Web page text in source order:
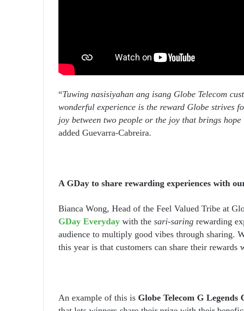
“Tuwing nasisiyahan ang isang Globe Telecom
wonderful experience is the reward Globe strives
joy between two people or the joy that brings
added Guevarra-Cabreira.
A GDay to share rewarding experiences with
Bianca Wong, Head of the Feel Valued Tribe at
GDay Everyday with the sari-saring rewarding
audience to multiply good vibes through sharing.
this year is that customers can share their rewards
An example of this is Globe Telecom G Legends